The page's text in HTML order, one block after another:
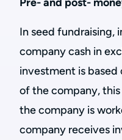
In seed fundraising,
company cash in
investment is based
of the company,
the company is
company receives